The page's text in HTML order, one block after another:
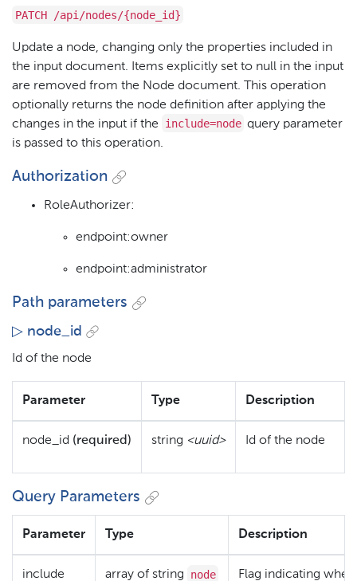
PATCH /api/nodes/{node_id}
Update a node, changing only the properties included in
the input document. Items explicitly set to null in the input
are removed from the Node document. This operation
optionally returns the node definition after applying the
changes in the input if the
include=node query parameter
is passed to this operation.
Authorization
RoleAuthorizer:
endpoint:owner
endpoint:administrator
Path parameters
▷ node_id
Id of the node
Parameter Type Description
node_id (required) string <uuid> Id of the node
Query Parameters
Parameter Type Description
include array of string node Flag indicating